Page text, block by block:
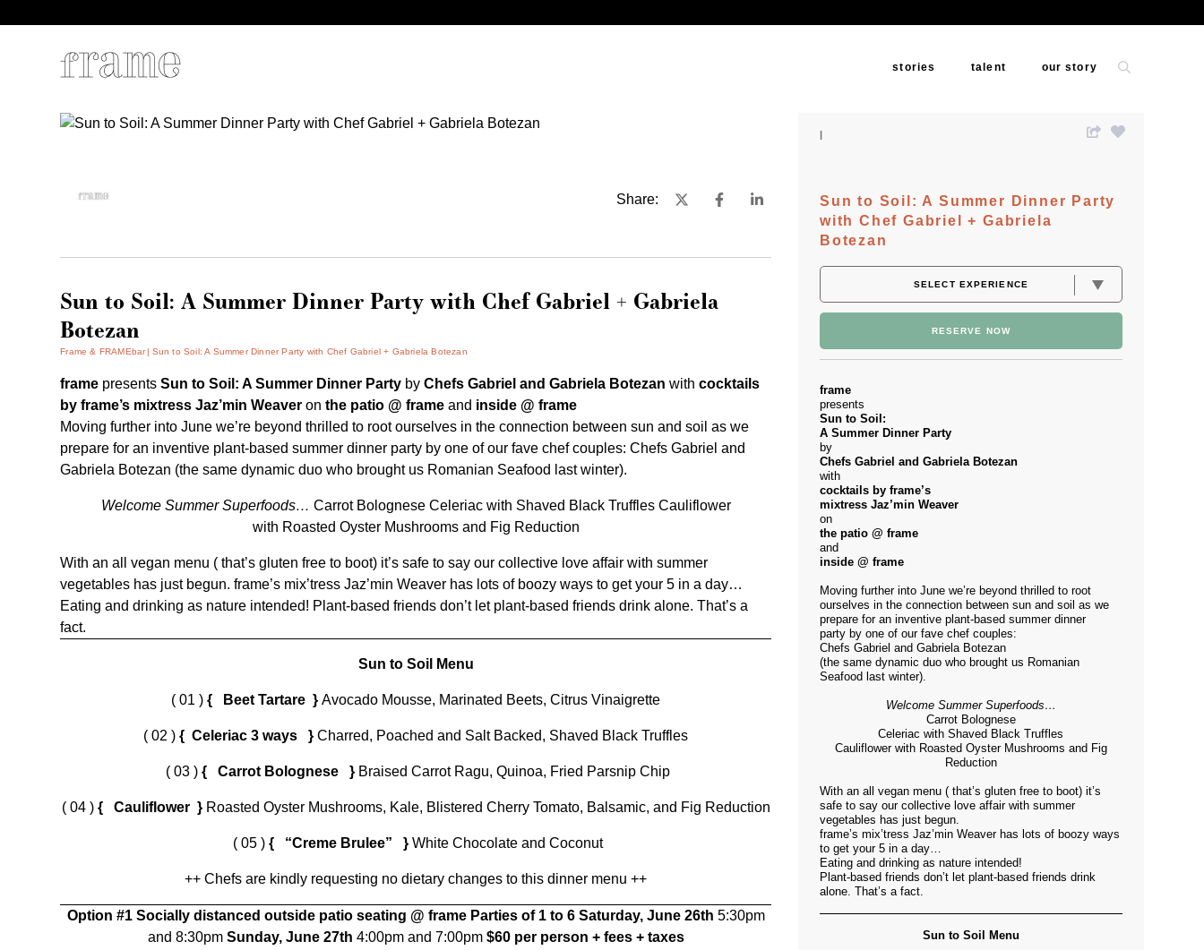
stories talent our story
Share:
Sun to Soil: A Summer Dinner Party with Chef Gabriel + Gabriela
Botezan
Frame & FRAMEbar Sun to Soil: A Summer Dinner Party with Chef Gabriel + Gabriela Botezan
frame presentsSun to Soil:A Summer Dinner Party byChefs Gabriel and Gabriela Botezanwithcocktails
by frame’s mixtress Jaz’min Weaveronthe patio @ frameand inside @ frame
Moving further into June we’re beyond thrilled to root ourselves in the connection between sun and soil as we
prepare for an inventive plant-based summer dinner party by one of our fave chef couples: Chefs Gabriel and
Gabriela Botezan (the same dynamic duo who brought us Romanian Seafood last winter).
Welcome Summer Superfoods… Carrot Bolognese Celeriac with Shaved Black Truffles Cauliflower
with Roasted Oyster Mushrooms and Fig Reduction
With an all vegan menu ( that’s gluten free to boot) it’s safe to say our collective love affair with summer
vegetables has just begun. frame’s mix’tress Jaz’min Weaver has lots of boozy ways to get your 5 in a day…
Eating and drinking as nature intended! Plant-based friends don’t let plant-based friends drink alone. That’s a
fact.
Sun to Soil Menu
( 01 ){ Beet Tartare }Avocado Mousse, Marinated Beets, Citrus Vinaigrette
( 02 ){ Celeriac 3 ways }Charred, Poached and Salt Backed, Shaved Black Truffles
( 03 ) { Carrot Bolognese } Braised Carrot Ragu, Quinoa, Fried Parsnip Chip
( 04 ) { Cauliflower } Roasted Oyster Mushrooms, Kale, Blistered Cherry Tomato, Balsamic, and Fig Reduction
( 05 ) { “Creme Brulee” } White Chocolate and Coconut
++ Chefs are kindly requesting no dietary changes to this dinner menu ++
Option #1 Socially distanced outside patio seating @ frame Parties of 1 to 6 Saturday, June 26th 5:30pm
and 8:30pm Sunday, June 27th 4:00pm and 7:00pm $60 per person + fees + taxes
Sun to Soil: A Summer Dinner Party
with Chef Gabriel + Gabriela
Botezan
RESERVE NOW
frame
presents
Sun to Soil:
A Summer Dinner Party
by
Chefs Gabriel and Gabriela Botezan
with
cocktails by frame’s
mixtress Jaz’min Weaver
on
the patio @ frame
and
inside @ frame
Moving further into June we’re beyond thrilled to root
ourselves in the connection between sun and soil as we
prepare for an inventive plant-based summer dinner
party by one of our fave chef couples:
Chefs Gabriel and Gabriela Botezan
(the same dynamic duo who brought us Romanian
Seafood last winter).
Welcome Summer Superfoods…
Carrot Bolognese
Celeriac with Shaved Black Truffles
Cauliflower with Roasted Oyster Mushrooms and Fig
Reduction
With an all vegan menu ( that’s gluten free to boot) it’s
safe to say our collective love affair with summer
vegetables has just begun.
frame’s mix’tress Jaz’min Weaver has lots of boozy ways
to get your 5 in a day…
Eating and drinking as nature intended!
Plant-based friends don’t let plant-based friends drink
alone. That’s a fact.
Sun to Soil Menu